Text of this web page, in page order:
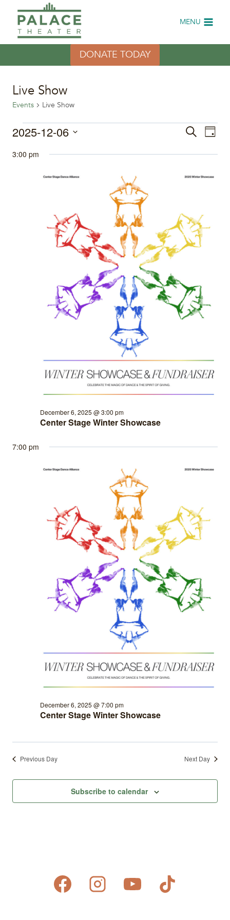
content
MENU
DONATE TODAY
Live Show
Events Live Show
Events
for
December
Events
Search
and
SearchDay
2025-12-06
date.
3:00 pm
Center Stage Winter Showcase
December 6, 2025 @ 3:00 pm
7:00 pm
Center Stage Winter Showcase
December 6, 2025 @ 7:00 pm
Previous Day Next Day
Subscribe to calendar